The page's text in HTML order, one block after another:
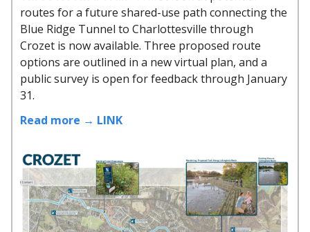
routes for a future shared-use path connecting the
Blue Ridge Tunnel to Charlottesville through
Crozet is now available. Three proposed route
options are outlined in a new virtual plan, and a
public survey is open for feedback through January
31.
Read more → LINK